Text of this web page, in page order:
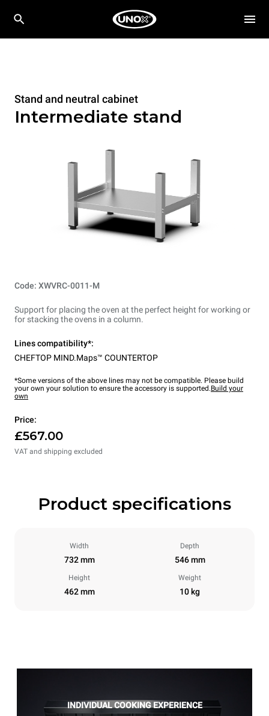
Stand and neutral cabinet
Intermediate stand
Code: XWVRC-0011-M
Support for placing the oven at the perfect height for working or
for stacking the ovens in a column.
Lines compatibility*:
CHEFTOP MIND.Maps™ COUNTERTOP
*Some versions of the above lines may not be compatible. Please build
your own your solution to ensure the accessory is supported.Build your
own
Price:
£567.00
VAT and shipping excluded
Product specifications
Width
732 mm
Depth
546 mm
Height
462 mm
Weight
10 kg
INDIVIDUAL COOKING EXPERIENCE